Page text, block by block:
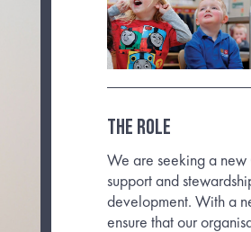
THE ROLE
We are seeking a
support and
development. With a
ensure that our